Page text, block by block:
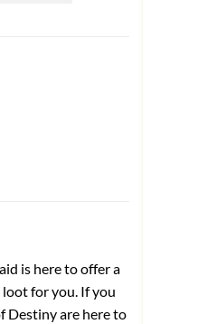
is here to offer a
for you. If you
Destiny are here to